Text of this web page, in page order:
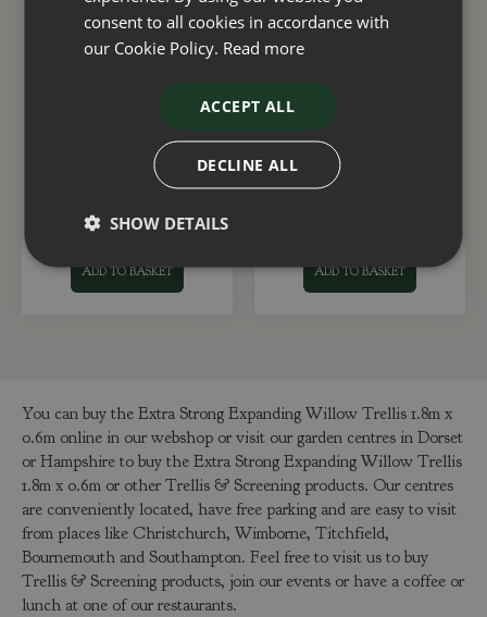
Trellis Natural Riveted
£
ADD TO BASKET
Faux Hosta Leaf
Trellis180x60cm
ADD TO BASKET
You can buy the Extra Strong Expanding Willow Trellis 1.8m x
0.6m online in our webshop or visit our garden centres in Dorset
or Hampshire to buy the Extra Strong Expanding Willow Trellis
1.8m x 0.6m or other Trellis & Screening products. Our centres
are conveniently located, have free parking and are easy to visit
from places like Christchurch, Wimborne, Titchfield,
Bournemouth and Southampton. Feel free to visit us to buy
Trellis & Screening products, join our events or have a coffee or
lunch at one of our restaurants.
consent to all cookies in accordance with
our Cookie Policy. Read more
ACCEPT ALL
DECLINE ALL
SHOW DETAILS